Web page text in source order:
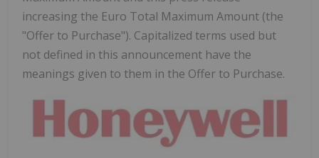
increasing the Euro Total Maximum Amount (the
"Offer to Purchase"). Capitalized terms used but
not defined in this announcement have the
meanings given to them in the Offer to Purchase.